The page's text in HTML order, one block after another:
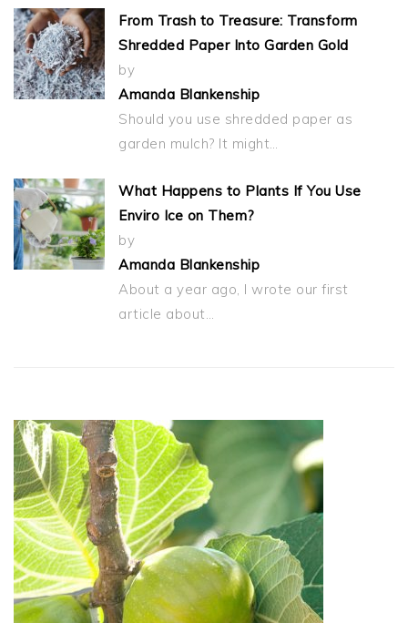
From Trash to Treasure: Transform
Shredded Paper Into Garden Gold
by
Amanda Blankenship
Should you use shredded paper as
garden mulch? It might…
What Happens to Plants If You Use
Enviro Ice on Them?
by
Amanda Blankenship
About a year ago, I wrote our first
article about…